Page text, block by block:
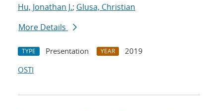
Hu, Jonathan J.; Glusa, Christian
More Details
TYPE Presentation YEAR
2019
OSTI